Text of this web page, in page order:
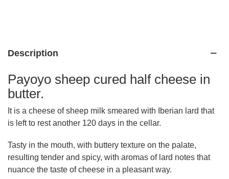
Description
Payoyo sheep cured half cheese in
butter.
It is a cheese of sheep milk smeared with Iberian lard that
is left to rest another 120 days in the cellar.
Tasty in the mouth, with buttery texture on the palate,
resulting tender and spicy, with aromas of lard notes that
nuance the taste of cheese in a pleasant way.